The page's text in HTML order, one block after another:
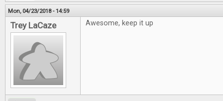
Mon, 04/23/2018 - 14:59
Trey LaCaze Awesome, keep it up